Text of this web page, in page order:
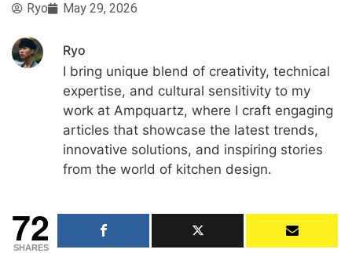
Ryo May 29, 2026
Ryo
I bring unique blend of creativity, technical
expertise, and cultural sensitivity to my
work at Ampquartz, where I craft engaging
articles that showcase the latest trends,
innovative solutions, and inspiring stories
from the world of kitchen design.
72
SHARES